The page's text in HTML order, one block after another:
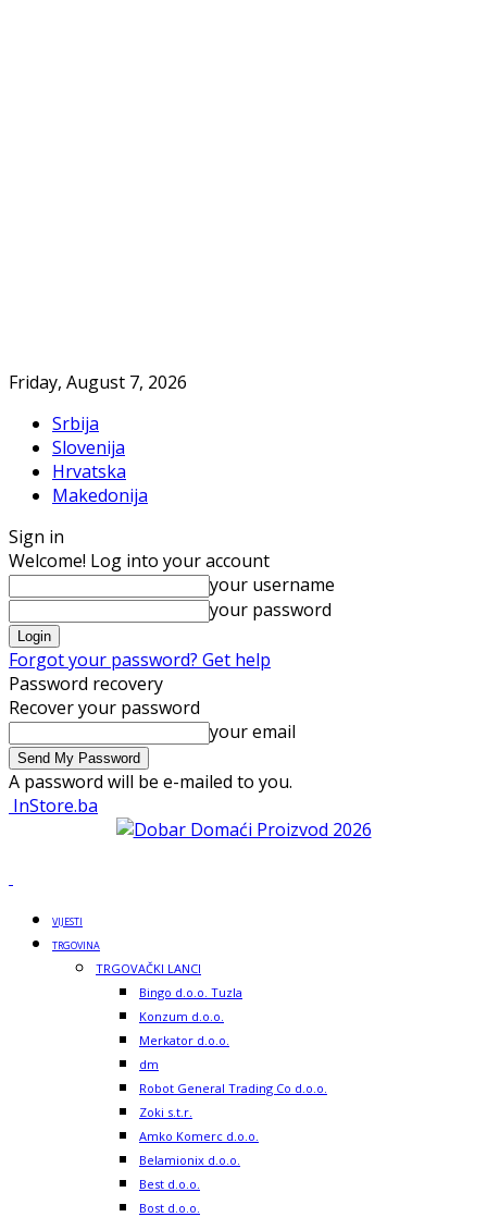
Friday, August 7, 2026
Srbija
Slovenija
Hrvatska
Makedonija
Sign in
Welcome! Log into your account
your username
your password
Forgot your password? Get help
Password recovery
Recover your password
your email
A password will be e-mailed to you.
InStore.ba
VIJESTI
TRGOVINA
TRGOVAČKI LANCI
Bingo d.o.o. Tuzla
Konzum d.o.o.
Merkator d.o.o.
dm
Robot General Trading Co d.o.o.
Zoki s.t.r.
Amko Komerc d.o.o.
Belamionix d.o.o.
Best d.o.o.
Bost d.o.o.